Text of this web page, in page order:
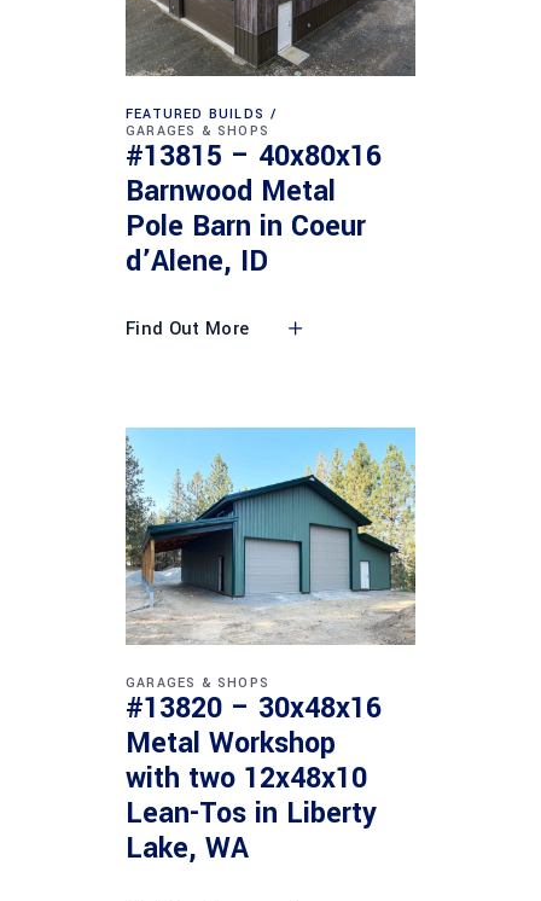
FEATURED BUILDS
GARAGES & SHOPS
#13815 – 40x80x16
Barnwood Metal
Pole Barn in Coeur
d’Alene, ID
Find Out More
GARAGES & SHOPS
#13820 – 30x48x16
Metal Workshop
with two 12x48x10
Lean-Tos in Liberty
Lake, WA